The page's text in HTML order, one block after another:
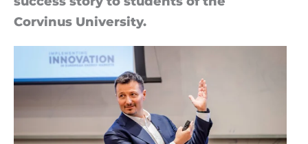
Corvinus University.